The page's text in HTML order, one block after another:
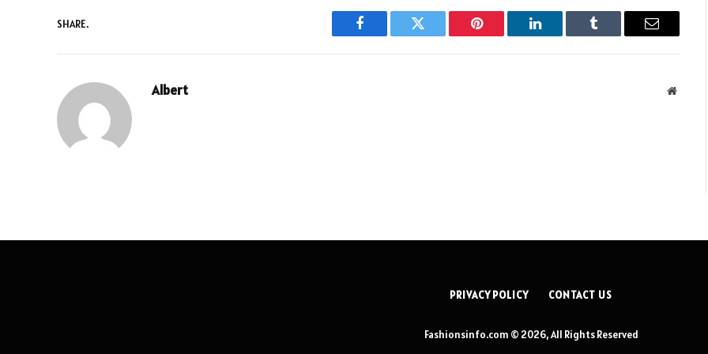
SHARE.
Facebook Twitter Pinterest LinkedIn Tumblr Email
Albert
PRIVACY POLICY CONTACT US
Fashionsinfo.com © 2026, All Rights Reserved